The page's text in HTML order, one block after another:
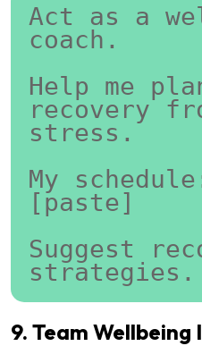
Act as a
coach.
Help me
recovery
stress.
My
[paste]
Suggest
strategies.
9. Team Wellbeing